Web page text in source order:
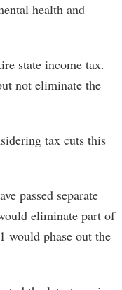
health and
state income tax.
not eliminate the
tax cuts this
passed separate
eliminate part of
would phase out the